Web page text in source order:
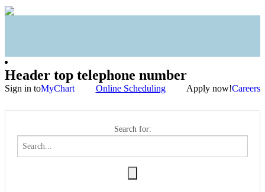
Header top telephone number
Sign in toMyChart Online Scheduling Apply now!Careers
Search for: